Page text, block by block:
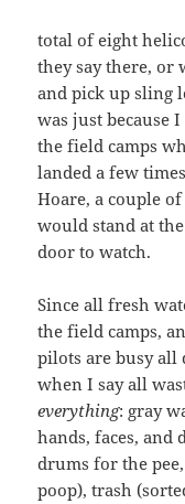
total of eight
they say there, or
and pick up sling
was just because
the field camps
landed a few
Hoare, a couple
would stand at
door to watch.
Since all fresh
the field camps,
pilots are busy all
when I say all
everything: gray
hands, faces, and
drums for the
poop), trash